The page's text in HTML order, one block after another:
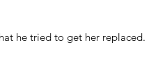
he tried to get her replaced.